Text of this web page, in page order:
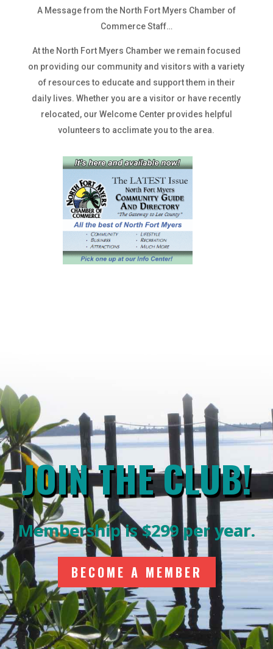
A Message from the North Fort Myers Chamber of
Commerce Staff…
At the North Fort Myers Chamber we remain focused
on providing our community and visitors with a variety
of resources to educate and support them in their
daily lives. Whether you are a visitor or have recently
relocated, our Welcome Center provides helpful
volunteers to acclimate you to the area.
JOIN THE CLUB!
Membership is $299 per year.
BECOME A MEMBER